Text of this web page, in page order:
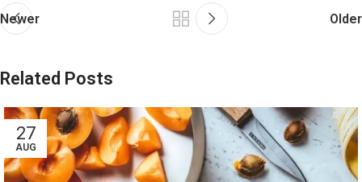
Newer Older
Related Posts
27
AUG